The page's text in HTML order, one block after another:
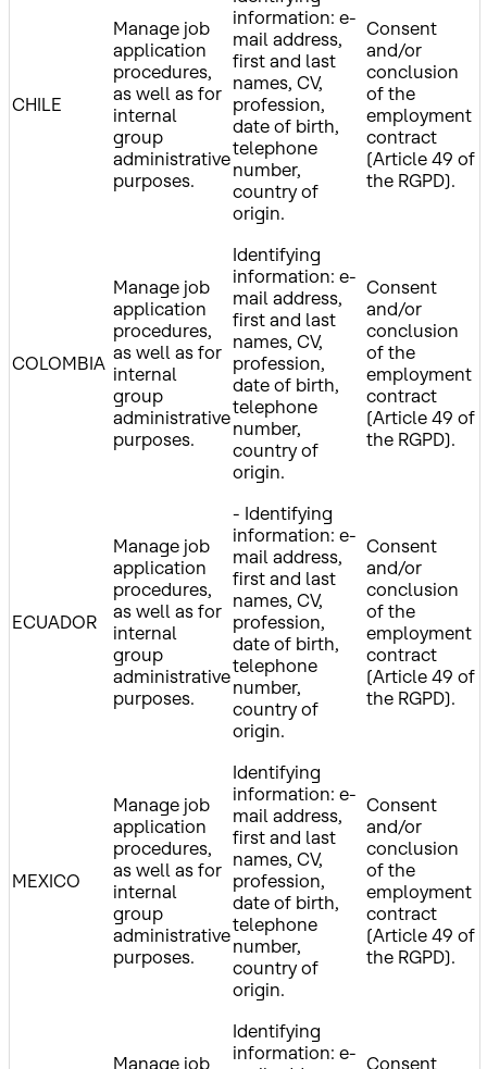
CHILE
Manage job
application
procedures,
as well as for
internal
group
administrative
purposes.
information: e-
mail address,
first and last
names, CV,
profession,
date of birth,
telephone
number,
country of
origin.
Consent
and/or
conclusion
of the
employment
contract
(Article 49 of
the RGPD).
COLOMBIA
Manage job
application
procedures,
as well as for
internal
group
administrative
purposes.
Identifying
information: e-
mail address,
first and last
names, CV,
profession,
date of birth,
telephone
number,
country of
origin.
Consent
and/or
conclusion
of the
employment
contract
(Article 49 of
the RGPD).
ECUADOR
Manage job
application
procedures,
as well as for
internal
group
administrative
purposes.
- Identifying
information: e-
mail address,
first and last
names, CV,
profession,
date of birth,
telephone
number,
country of
origin.
Consent
and/or
conclusion
of the
employment
contract
(Article 49 of
the RGPD).
MEXICO
Manage job
application
procedures,
as well as for
internal
group
administrative
purposes.
Identifying
information: e-
mail address,
first and last
names, CV,
profession,
date of birth,
telephone
number,
country of
origin.
Consent
and/or
conclusion
of the
employment
contract
(Article 49 of
the RGPD).
Manage job
Identifying
information: e- Consent